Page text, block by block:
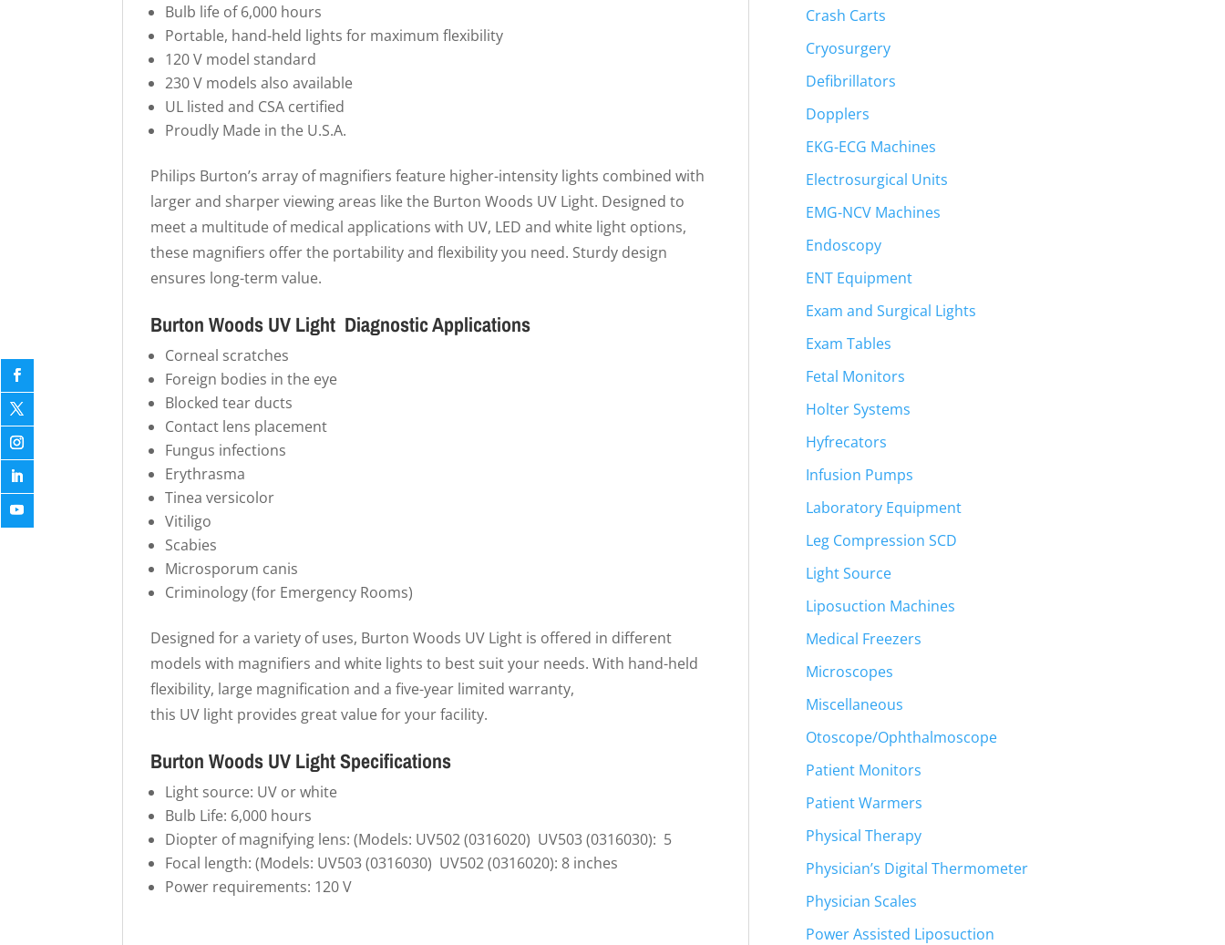
Bulb life of 6,000 hours
Portable, hand-held lights for maximum flexibility
120 V model standard
230 V models also available
UL listed and CSA certified
Proudly Made in the U.S.A.
Philips Burton’s array of magnifiers feature higher-intensity lights combined with
larger and sharper viewing areas like the Burton Woods UV Light. Designed to
meet a multitude of medical applications with UV, LED and white light options,
these magnifiers offer the portability and flexibility you need. Sturdy design
ensures long-term value.
Burton Woods UV Light Diagnostic Applications
Corneal scratches
Foreign bodies in the eye
Blocked tear ducts
Contact lens placement
Fungus infections
Erythrasma
Tinea versicolor
Vitiligo
Scabies
Microsporum canis
Criminology (for Emergency Rooms)
Designed for a variety of uses, Burton Woods UV Light is offered in different
models with magnifiers and white lights to best suit your needs. With hand-held
flexibility, large magnification and a five-year limited warranty,
this UV light provides great value for your facility.
Burton Woods UV Light Specifications
Light source: UV or white
Bulb Life: 6,000 hours
Diopter of magnifying lens: (Models: UV502 (0316020) UV503 (0316030): 5
Focal length: (Models: UV503 (0316030) UV502 (0316020): 8 inches
Power requirements: 120 V
Crash Carts
Cryosurgery
Defibrillators
Dopplers
EKG-ECG Machines
Electrosurgical Units
EMG-NCV Machines
Endoscopy
ENT Equipment
Exam and Surgical Lights
Exam Tables
Fetal Monitors
Holter Systems
Hyfrecators
Infusion Pumps
Laboratory Equipment
Leg Compression SCD
Light Source
Liposuction Machines
Medical Freezers
Microscopes
Miscellaneous
Otoscope/Ophthalmoscope
Patient Monitors
Patient Warmers
Physical Therapy
Physician’s Digital Thermometer
Physician Scales
Power Assisted Liposuction